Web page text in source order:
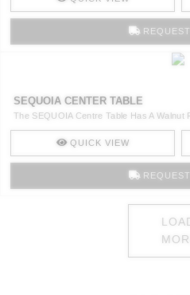
SEQUOIA CENTER TABLE
The SEQUOIA Centre Table Has A Walnut
QUICK VIEW